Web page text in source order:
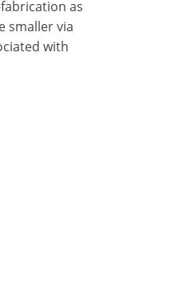
as
smaller via
with